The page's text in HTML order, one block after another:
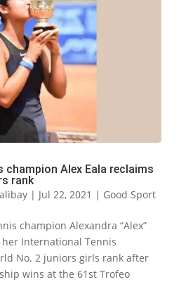
champion Alex Eala reclaims
rank
| Jul 22, 2021 | Good Sport
champion Alexandra “Alex”
International Tennis
No. 2 juniors girls rank after
wins at the 61st Trofeo